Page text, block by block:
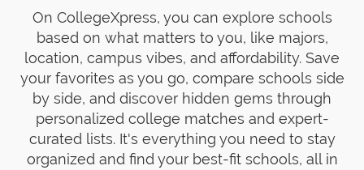
On CollegeXpress, you can explore schools
based on what matters to you, like majors,
location, campus vibes, and affordability. Save
your favorites as you go, compare schools side
by side, and discover hidden gems through
personalized college matches and expert-
curated lists. It's everything you need to stay
organized and find your best-fit schools, all in